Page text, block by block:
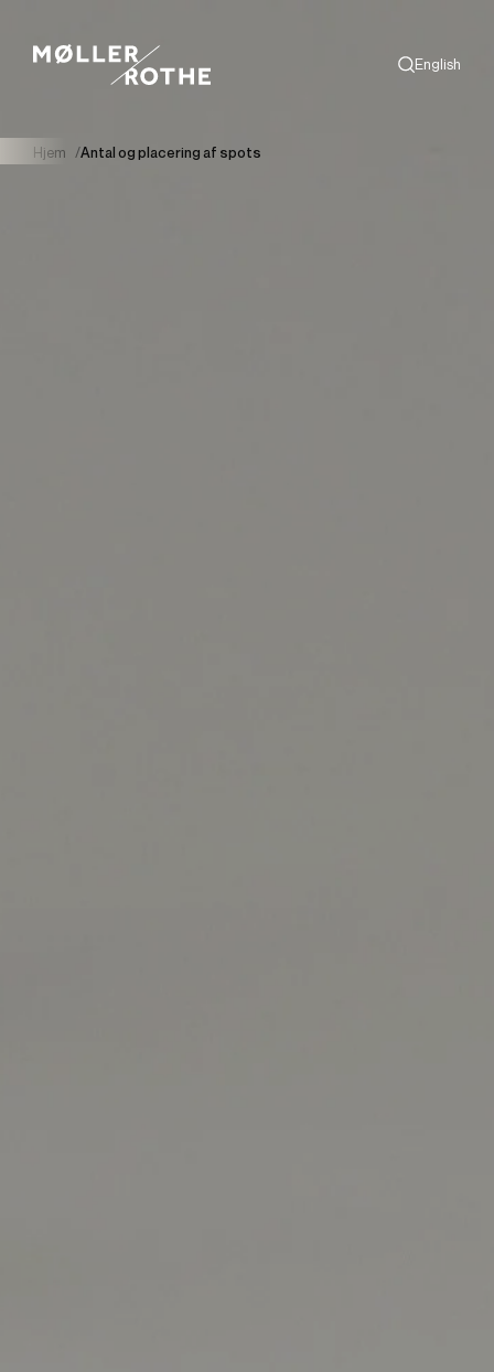
Search
English
Hjem /Antal og placering af spots